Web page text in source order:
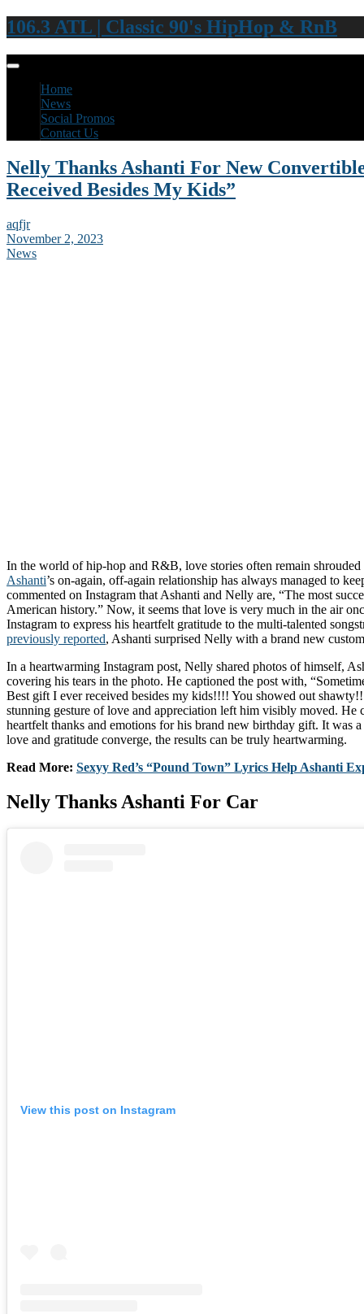
106.3 ATL | Classic 90's HipHop & RnB
Home
News
Social Promos
Contact Us
Nelly Thanks Ashanti For New
Received Besides My Kids”
aqfjr
November 2, 2023
News
In the world of hip-hop and R&B, love stories often remain
Ashanti’s on-again, off-again relationship has always managed to
commented on Instagram that Ashanti and Nelly are, “The most
American history.” Now, it seems that love is very much in the air
Instagram to express his heartfelt gratitude to the multi-talented
previously reported, Ashanti surprised Nelly with a brand new
In a heartwarming Instagram post, Nelly shared photos of himself,
covering his tears in the photo. He captioned the post with,
Best gift I ever received besides my kids!!!! You showed out
stunning gesture of love and appreciation left him visibly moved. He
heartfelt thanks and emotions for his brand new birthday gift. It was
love and gratitude converge, the results can be truly heartwarming.
Read More: Sexyy Red’s “Pound Town” Lyrics Help Ashanti
Nelly Thanks Ashanti For Car
View this post on Instagram